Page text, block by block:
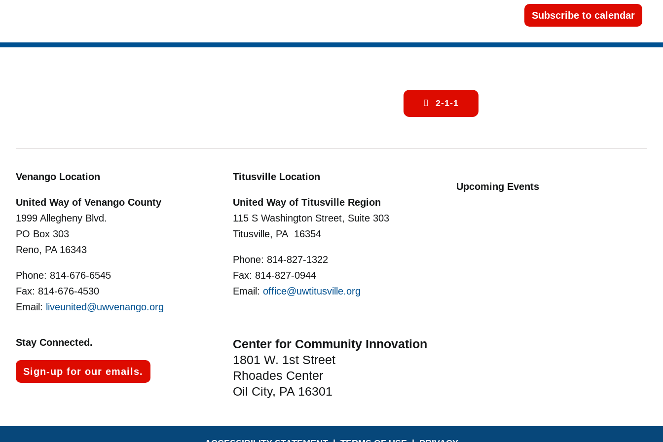
Subscribe to calendar
2-1-1
Venango Location
United Way of Venango County
1999 Allegheny Blvd.
PO Box 303
Reno, PA 16343
Phone: 814-676-6545
Fax: 814-676-4530
Email: liveunited@uwvenango.org
Stay Connected.
Sign-up for our emails.
Titusville Location
United Way of Titusville Region
115 S Washington Street, Suite 303
Titusville, PA 16354
Phone: 814-827-1322
Fax: 814-827-0944
Email: office@uwtitusville.org
Center for Community Innovation
1801 W. 1st Street
Rhoades Center
Oil City, PA 16301
Upcoming Events